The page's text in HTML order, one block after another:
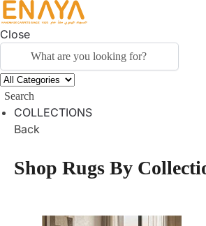
Close
Search
COLLECTIONS
Back
Shop Rugs By